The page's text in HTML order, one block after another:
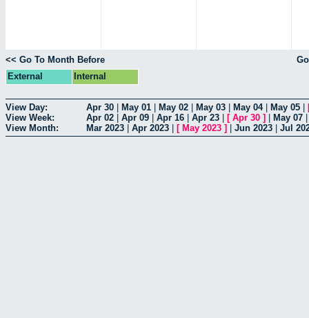
<< Go To Month Before
External
Internal
View Day: Apr 30 May 01 May 02 May 03 May 04| May 05
View Week:
Apr 02 Apr 09 Apr 16 Apr 23 [ Apr 30 ] May 07
View Month:
Mar 2023 Apr 2023 [ May 2023 ] Jun 2023 Jul